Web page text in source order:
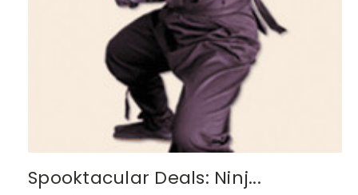
Spooktacular Deals: Ninj...